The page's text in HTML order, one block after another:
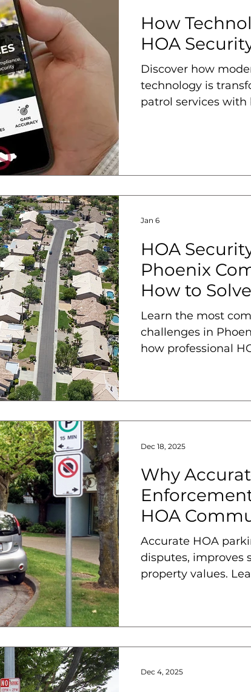
How
HOA
Discover how
technology is
patrol services with
HOA
Phoenix
How to
Learn the most
challenges in
how professional
Jan 6
Why
HOA
Accurate HOA
disputes, improves
property values.
Dec 18, 2025
Dec 4, 2025